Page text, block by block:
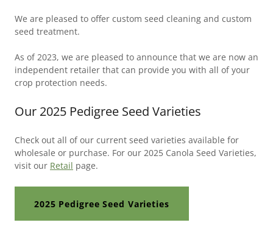
We are pleased to offer custom seed cleaning and custom
seed treatment.
As of 2023, we are pleased to announce that we are now an
independent retailer that can provide you with all of your
crop protection needs.
Our 2025 Pedigree Seed Varieties
Check out all of our current seed varieties available for
wholesale or purchase. For our 2025 Canola Seed Varieties,
visit our Retail page.
2025 Pedigree Seed Varieties